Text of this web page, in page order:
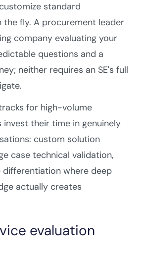
standard
the fly. A procurement leader
company evaluating your
questions and a
neither requires an SE's full
for high-volume
invest their time in genuinely
custom solution
case technical validation,
where deep
actually creates
evaluation